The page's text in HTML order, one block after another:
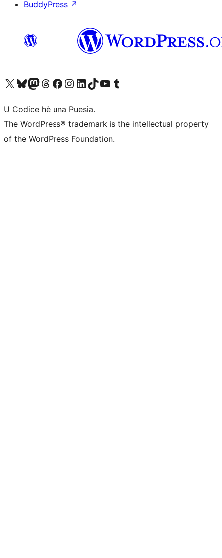
BuddyPress ↗
Visit our X (formerly Twitter) account
Visit our Bluesky account
Visit our Mastodon account
Visit our Threads account
Visit our Facebook page
Visit our Instagram account
Visit our LinkedIn account
Visit our TikTok account
Visit our YouTube channel
Visit our Tumblr account
U Codice hè una Puesia.
The WordPress® trademark is the intellectual property
of the WordPress Foundation.